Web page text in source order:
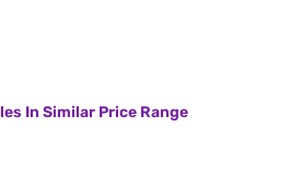
In Similar Price Range